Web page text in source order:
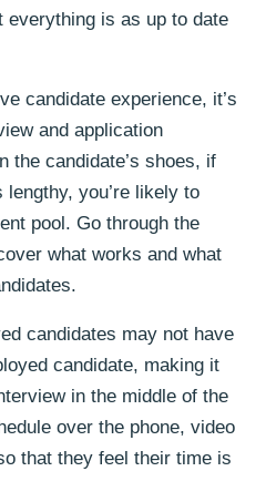
everything is as up to date
candidate experience, it’s
and application
the candidate’s shoes, if
you’re likely to
pool. Go through the
what works and what
candidates may not have
candidate, making it
in the middle of the
over the phone, video
that they feel their time is